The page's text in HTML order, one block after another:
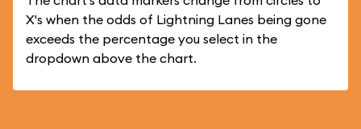
X's when the odds of Lightning Lanes being gone
exceeds the percentage you select in the
dropdown above the chart.